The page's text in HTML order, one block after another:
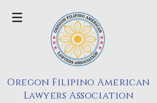
Oregon Filipino American
Lawyers Association